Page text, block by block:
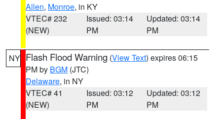
Allen, Monroe, in KY
VTEC# 232
(NEW)
Issued: 03:14
PM
Updated: 03:14
PM
NY Flash Flood Warning (View Text) expires 06:15
PM by BGM (JTC)
Delaware, in NY
VTEC# 41
(NEW)
Issued: 03:12
PM
Updated: 03:12
PM